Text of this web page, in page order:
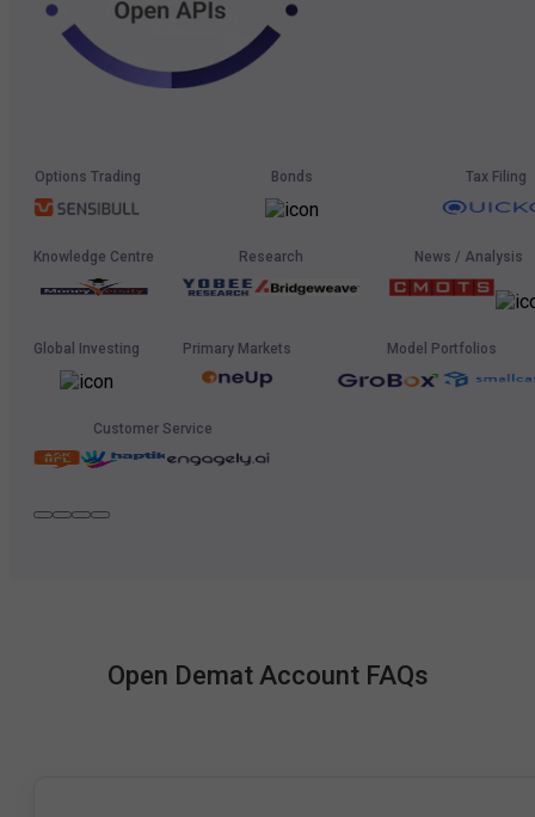
Options Trading Bonds Tax Filing
Knowledge Centre Research News / Analysis
Global Investing Primary Markets Model Portfolios
Customer Service
Open Demat Account FAQs